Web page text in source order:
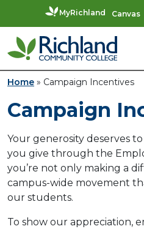
MyRichland Canvas
Skip to content
Main Navigation
Home » Campaign Incentives
Campaign
Your generosity deserves
you give through the
you’re not only making a
campus-wide movement
our students.
To show our appreciation,